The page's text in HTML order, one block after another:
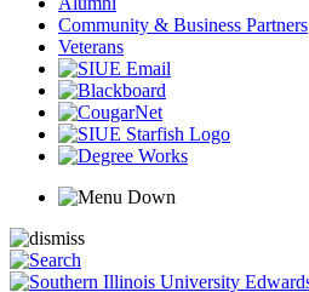
Community & Business Partners
Veterans